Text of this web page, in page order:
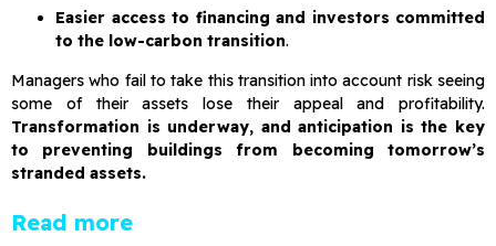
Easier access to financing and investors committed
to the low-carbon transition.
Managers who fail to take this transition into account risk seeing
some of their assets lose their appeal and profitability.
Transformation is underway, and anticipation is the key
to preventing buildings from becoming tomorrow’s
stranded assets.
Read more